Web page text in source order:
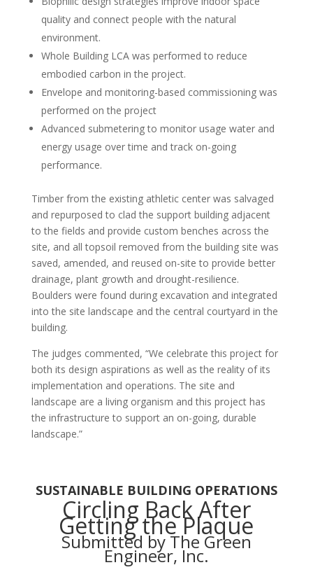
quality and connect people with the natural
environment.
Whole Building LCA was performed to reduce
embodied carbon in the project.
Envelope and monitoring-based commissioning was
performed on the project
Advanced submetering to monitor usage water and
energy usage over time and track on-going
performance.
Timber from the existing athletic center was salvaged
and repurposed to clad the support building adjacent
to the fields and provide custom benches across the
site, and all topsoil removed from the building site was
saved, amended, and reused on-site to provide better
drainage, plant growth and drought-resilience.
Boulders were found during excavation and integrated
into the site landscape and the central courtyard in the
building.
The judges commented, “We celebrate this project for
both its design aspirations as well as the reality of its
implementation and operations. The site and
landscape are a living organism and this project has
the infrastructure to support an on-going, durable
landscape.”
SUSTAINABLE BUILDING OPERATIONS
Circling Back After
Getting the Plaque
Submitted by The Green
Engineer, Inc.